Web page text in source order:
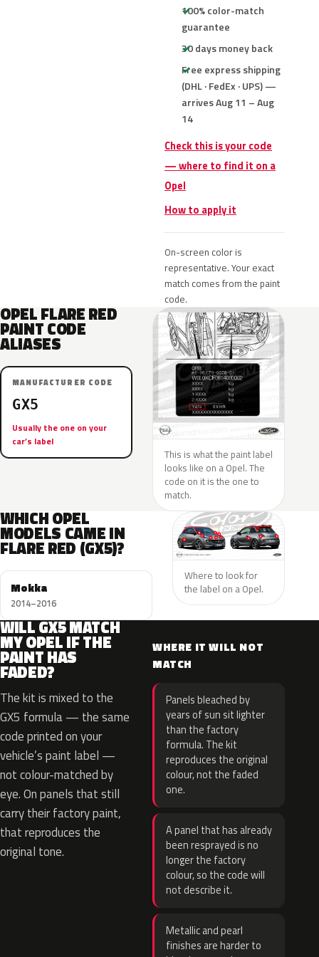
100% color-match
guarantee
30 days money back
Free express shipping
(DHL · FedEx · UPS) —
arrives Aug 11 – Aug
14
Check this is your code
— where to find it on a
Opel
How to apply it
On-screen color is
representative. Your exact
match comes from the paint
code.
OPEL FLARE RED
PAINT CODE
ALIASES
MANUFACTURER CODE
GX5
Usually the one on your
car’s label
This is what the paint label
looks like on a Opel. The
code on it is the one to
match.
WHICH OPEL
MODELS CAME IN
FLARE RED (GX5)?
Mokka
2014–2016
Where to look for
the label on a Opel.
WILL GX5 MATCH
MY OPEL IF THE
PAINT HAS
FADED?
The kit is mixed to the
GX5 formula — the same
code printed on your
vehicle’s paint label —
not colour-matched by
eye. On panels that still
carry their factory paint,
that reproduces the
original tone.
WHERE IT WILL NOT
MATCH
Panels bleached by
years of sun sit lighter
than the factory
formula. The kit
reproduces the original
colour, not the faded
one.
A panel that has already
been resprayed is no
longer the factory
colour, so the code will
not describe it.
Metallic and pearl
finishes are harder to